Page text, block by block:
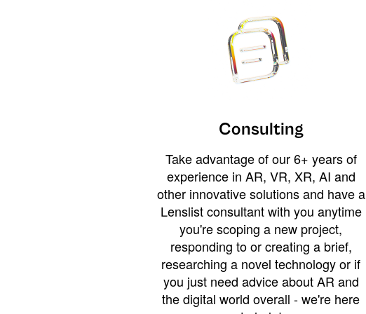
Consulting
Take advantage of our 6+ years of
experience in AR, VR, XR, AI and
other innovative solutions and have a
Lenslist consultant with you anytime
you're scoping a new project,
responding to or creating a brief,
researching a novel technology or if
you just need advice about AR and
the digital world overall - we're here